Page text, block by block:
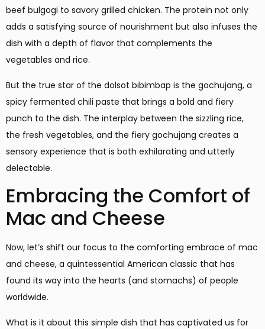
beef bulgogi to savory grilled chicken. The protein not only
adds a satisfying source of nourishment but also infuses the
dish with a depth of flavor that complements the
vegetables and rice.
But the true star of the dolsot bibimbap is the gochujang, a
spicy fermented chili paste that brings a bold and fiery
punch to the dish. The interplay between the sizzling rice,
the fresh vegetables, and the fiery gochujang creates a
sensory experience that is both exhilarating and utterly
delectable.
Embracing the Comfort of
Mac and Cheese
Now, let’s shift our focus to the comforting embrace of mac
and cheese, a quintessential American classic that has
found its way into the hearts (and stomachs) of people
worldwide.
What is it about this simple dish that has captivated us for